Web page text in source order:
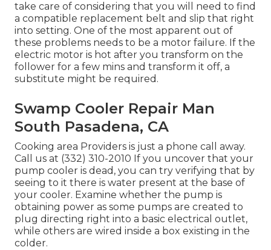
take care of considering that you will need to find
a compatible replacement belt and slip that right
into setting. One of the most apparent out of
these problems needs to be a motor failure. If the
electric motor is hot after you transform on the
follower for a few mins and transform it off, a
substitute might be required.
Swamp Cooler Repair Man
South Pasadena, CA
Cooking area Providers is just a phone call away.
Call us at (332) 310-2010 If you uncover that your
pump cooler is dead, you can try verifying that by
seeing to it there is water present at the base of
your cooler. Examine whether the pump is
obtaining power as some pumps are created to
plug directing right into a basic electrical outlet,
while others are wired inside a box existing in the
colder.